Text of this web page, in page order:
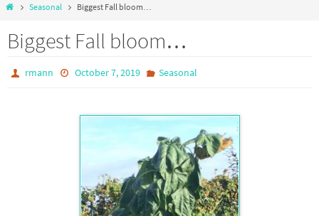
HomeSeasonal Biggest Fall bloom…
Biggest Fall bloom…
rmann October 7, 2019 Seasonal